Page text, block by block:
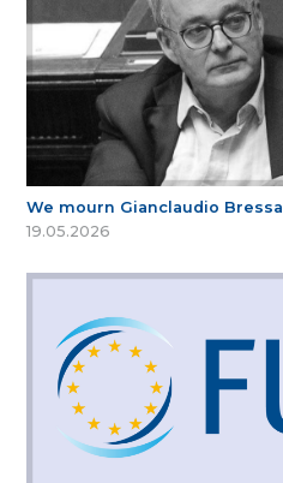
We mourn Gianclaudio Bressa
19.05.2026